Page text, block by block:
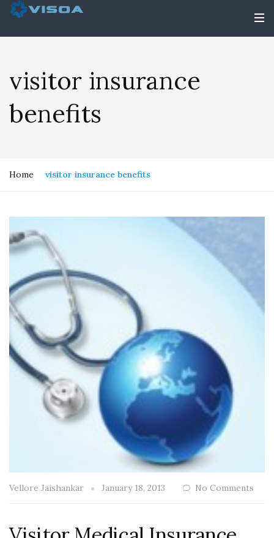
visitor insurance
benefits
Home visitor insurance benefits
Vellore Jaishankar January 18, 2013 No Comments